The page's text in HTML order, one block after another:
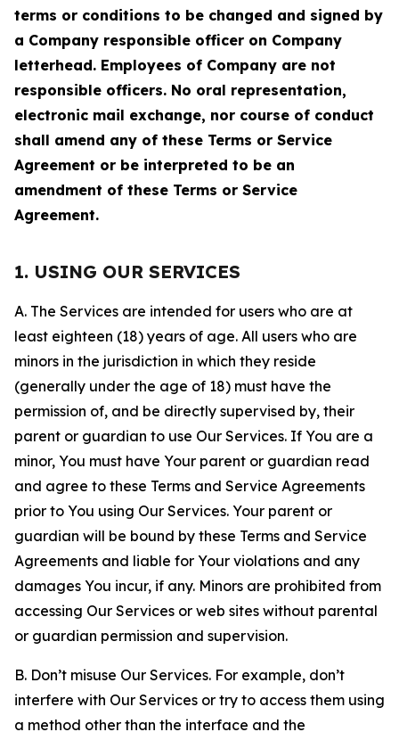
terms or conditions to be changed and signed by
a Company responsible officer on Company
letterhead. Employees of Company are not
responsible officers. No oral representation,
electronic mail exchange, nor course of conduct
shall amend any of these Terms or Service
Agreement or be interpreted to be an
amendment of these Terms or Service
Agreement.
1. USING OUR SERVICES
A. The Services are intended for users who are at
least eighteen (18) years of age. All users who are
minors in the jurisdiction in which they reside
(generally under the age of 18) must have the
permission of, and be directly supervised by, their
parent or guardian to use Our Services. If You are a
minor, You must have Your parent or guardian read
and agree to these Terms and Service Agreements
prior to You using Our Services. Your parent or
guardian will be bound by these Terms and Service
Agreements and liable for Your violations and any
damages You incur, if any. Minors are prohibited from
accessing Our Services or web sites without parental
or guardian permission and supervision.
B. Don’t misuse Our Services. For example, don’t
interfere with Our Services or try to access them using
a method other than the interface and the